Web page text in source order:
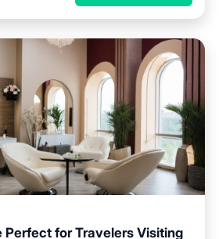
Perfect for Travelers Visiting